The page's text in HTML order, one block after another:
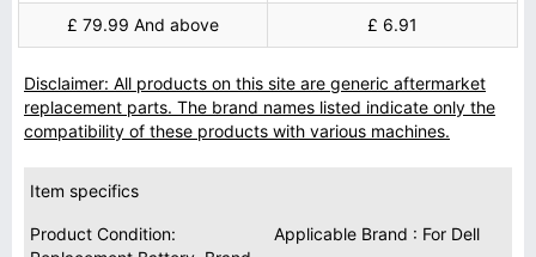
£ 79.99 And above £ 6.91
Disclaimer: All products on this site are generic aftermarket
replacement parts. The brand names listed indicate only the
compatibility of these products with various machines.
Item specifics
Product Condition:
Applicable Brand : For Dell